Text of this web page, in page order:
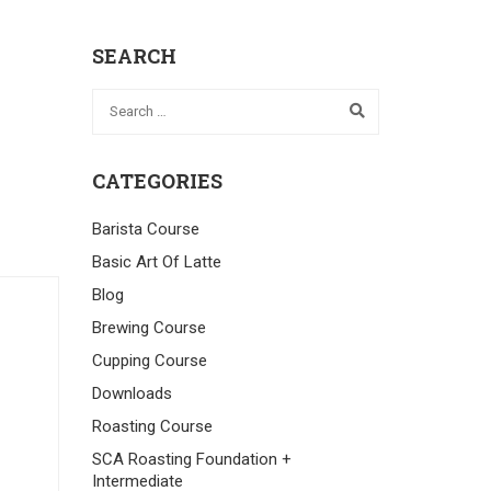
SEARCH
CATEGORIES
Barista Course
Basic Art Of Latte
Blog
Brewing Course
Cupping Course
Downloads
Roasting Course
SCA Roasting Foundation +
Intermediate